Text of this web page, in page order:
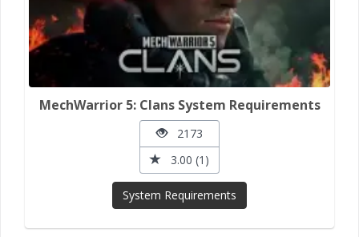
MechWarrior 5: Clans System Requirements
2173
3.00 (1)
System Requirements